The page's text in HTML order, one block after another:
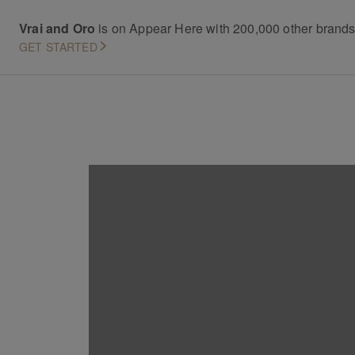
Vrai and Oro is on Appear Here with 200,000 other brands
GET STARTED